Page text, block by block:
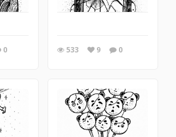
0 533 9 0